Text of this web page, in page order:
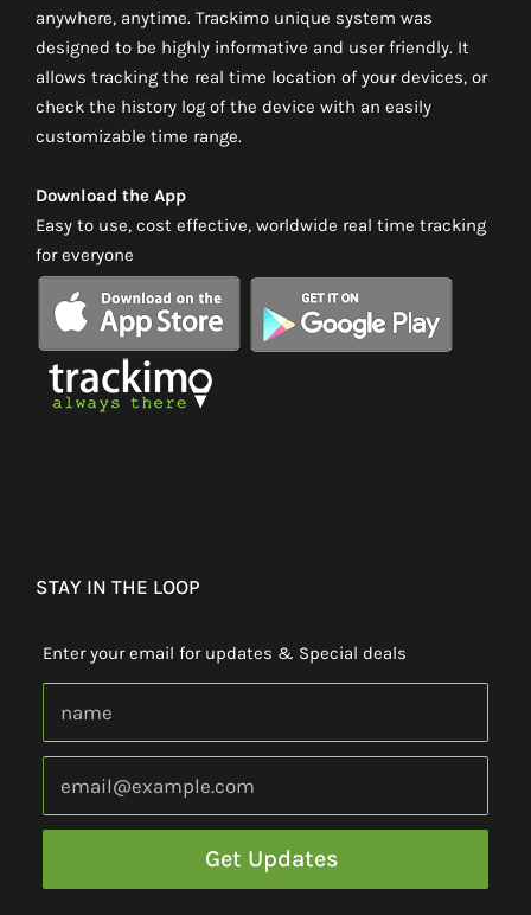
anywhere, anytime. Trackimo unique system was
designed to be highly informative and user friendly. It
allows tracking the real time location of your devices, or
check the history log of the device with an easily
customizable time range.
Download the App
Easy to use, cost effective, worldwide real time tracking
for everyone
STAY IN THE LOOP
Enter your email for updates & Special deals